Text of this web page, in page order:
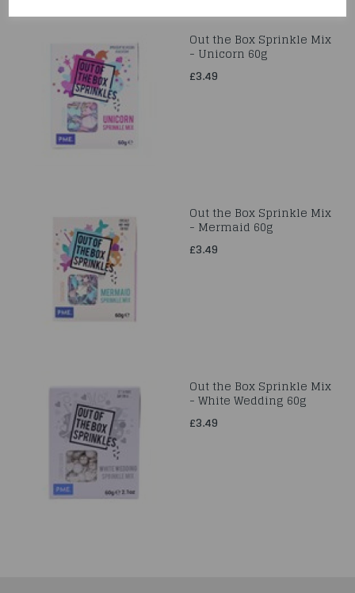
Out the Box Sprinkle Mix
- Unicorn 60g
£3.49
Out the Box Sprinkle Mix
- Mermaid 60g
£3.49
Out the Box Sprinkle Mix
- White Wedding 60g
£3.49